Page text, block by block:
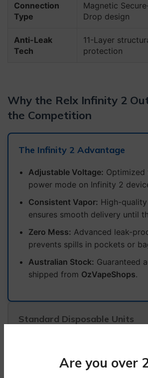
Are you over
Connection
Type
Magnetic
Drop design
Anti-Leak
Tech
11-Layer
protection
Why the Relx Infinity 2
the Competition
The Infinity 2 Advantage
Adjustable Voltage:
power mode on Infinity 2
Consistent Vapor: High-
ensures smooth delivery until
Zero Mess: Advanced leak-
prevents spills in pockets or
Australian Stock: Guaranteed
shipped from OzVapeShops.
Standard Disposable Units
Higher risk of leakage due to